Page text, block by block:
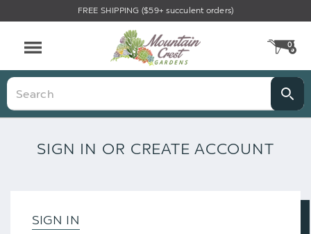
FREE SHIPPING ($59+ succulent orders)
0
Search
SIGN IN OR CREATE ACCOUNT
SIGN IN